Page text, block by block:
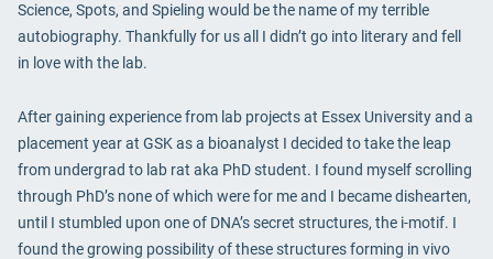
Science, Spots, and Spieling would be the name of my terrible
autobiography. Thankfully for us all I didn’t go into literary and fell
in love with the lab.
After gaining experience from lab projects at Essex University and a
placement year at GSK as a bioanalyst I decided to take the leap
from undergrad to lab rat aka PhD student. I found myself scrolling
through PhD’s none of which were for me and I became dishearten,
until I stumbled upon one of DNA’s secret structures, the i-motif. I
found the growing possibility of these structures forming in vivo